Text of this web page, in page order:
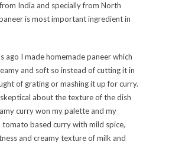
India and specially from North
is most important ingredient in
ago I made homemade paneer which
and soft so instead of cutting it in
of grating or mashing it up for curry.
about the texture of the dish
curry won my palette and my
tomato based curry with mild spice,
and creamy texture of milk and